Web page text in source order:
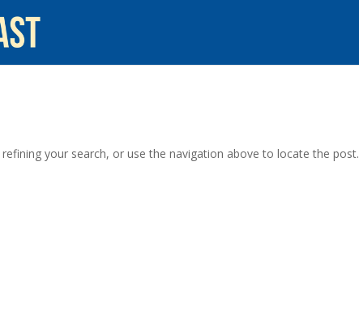
your search, or use the navigation above to locate the post.